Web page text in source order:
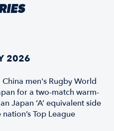
2026
men's Rugby World
for a two-match warm-
Japan ‘A’ equivalent side
Top League